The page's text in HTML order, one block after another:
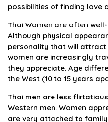
possibilities of finding love
Thai Women are often
Although physical
personality that will attract
women are increasingly
they appreciate. Age
the West (10 to 15 years
Thai men are less
Western men. Women
are very attached to family